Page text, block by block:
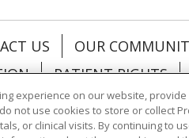
US OUR
PATIENT RIGHTS
experience on our website,
not use cookies to store or collect
or clinical visits. By continuing to